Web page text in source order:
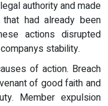
authority and made
had already been
actions disrupted
stability.
of action. Breach
of good faith and
Member expulsion